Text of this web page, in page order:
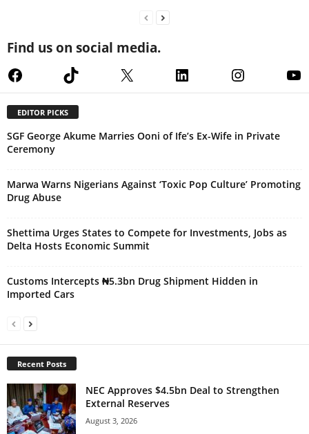
Find us on social media.
FacebookTikTok X LinkedInInstagram
EDITOR PICKS
SGF George Akume Marries Ooni of Ife’s Ex-Wife in Private
Ceremony
Marwa Warns Nigerians Against ‘Toxic Pop Culture’ Promoting
Drug Abuse
Shettima Urges States to Compete for Investments, Jobs as
Delta Hosts Economic Summit
Customs Intercepts ₦5.3bn Drug Shipment Hidden in
Imported Cars
Recent Posts
NEC Approves $4.5bn Deal to Strengthen
External Reserves
August 3, 2026